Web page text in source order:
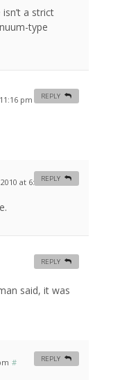
a strict
type
pm REPLY
at 6:19 am
REPLY
said, it was
REPLY
# REPLY